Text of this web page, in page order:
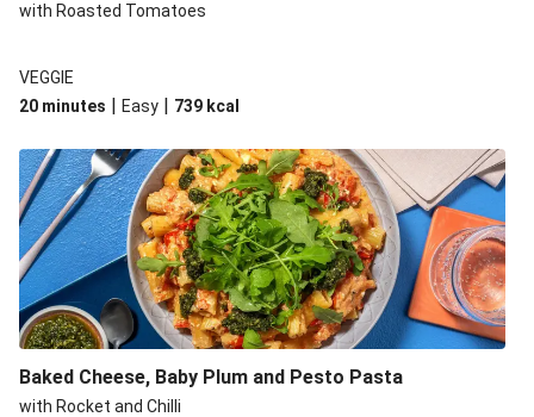
with Roasted Tomatoes
VEGGIE
20 minutes | Easy | 739 kcal
Baked Cheese, Baby Plum and Pesto Pasta
with Rocket and Chilli